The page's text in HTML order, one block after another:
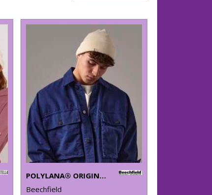
POLYLANA® ORIGINAL CUFFED BEANIE
Beechfield